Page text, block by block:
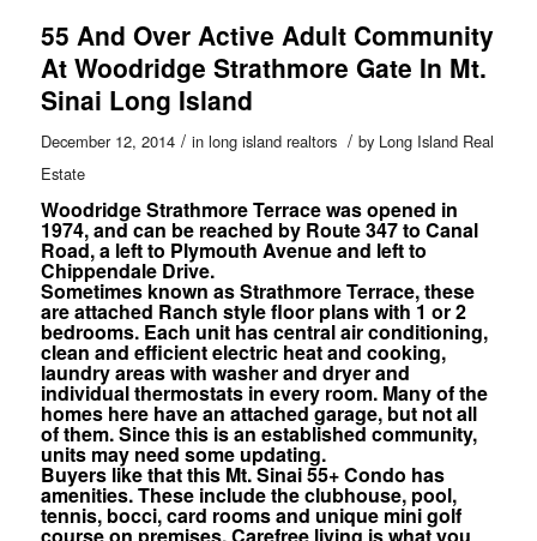
55 And Over Active Adult Community
At Woodridge Strathmore Gate In Mt.
Sinai Long Island
December 12, 2014 / in long island realtors / by Long Island Real
Estate
Woodridge Strathmore Terrace was opened in
1974, and can be reached by Route 347 to Canal
Road, a left to Plymouth Avenue and left to
Chippendale Drive.
Sometimes known as Strathmore Terrace, these
are attached Ranch style floor plans with 1 or 2
bedrooms. Each unit has central air conditioning,
clean and efficient electric heat and cooking,
laundry areas with washer and dryer and
individual thermostats in every room. Many of the
homes here have an attached garage, but not all
of them. Since this is an established community,
units may need some updating.
Buyers like that this Mt. Sinai 55+ Condo has
amenities. These include the clubhouse, pool,
tennis, bocci, card rooms and unique mini golf